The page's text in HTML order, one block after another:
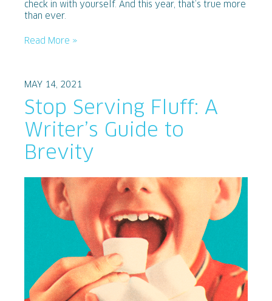
check in with yourself. And this year, that’s true more
than ever.
Read More »
MAY 14, 2021
Stop Serving Fluff: A
Writer’s Guide to
Brevity